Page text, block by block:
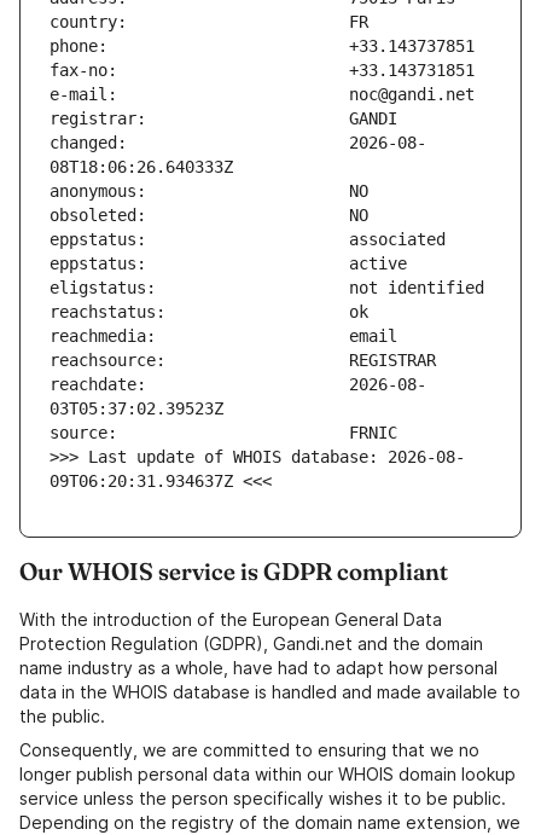
changed:                       2026-08-
reachdate:                     2026-08-
>>> Last update of WHOIS database: 2026-08-
09T06:20:31.934637Z <<<
Our WHOIS service is GDPR compliant
With the introduction of the European General Data
Protection Regulation (GDPR), Gandi.net and the domain
name industry as a whole, have had to adapt how personal
data in the WHOIS database is handled and made available to
the public.
Consequently, we are committed to ensuring that we no
longer publish personal data within our WHOIS domain lookup
service unless the person specifically wishes it to be public.
Depending on the registry of the domain name extension, we